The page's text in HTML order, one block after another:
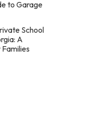
to Garage
School
A